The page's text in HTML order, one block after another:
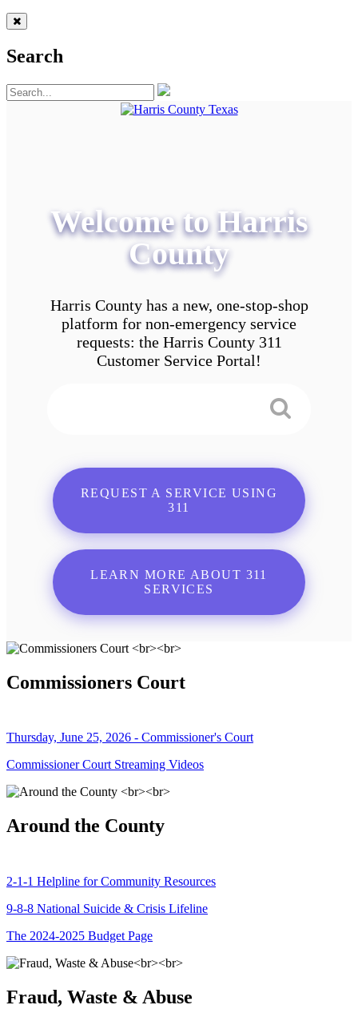
Search
Welcome to Harris
County
Harris County has a new, one-stop-shop
platform for non-emergency service
requests: the Harris County 311
Customer Service Portal!
REQUEST A SERVICE USING
311
LEARN MORE ABOUT 311
SERVICES
Commissioners Court
Thursday, June 25, 2026 - Commissioner's Court
Commissioner Court Streaming Videos
Around the County
2-1-1 Helpline for Community Resources
9-8-8 National Suicide & Crisis Lifeline
The 2024-2025 Budget Page
Fraud, Waste & Abuse